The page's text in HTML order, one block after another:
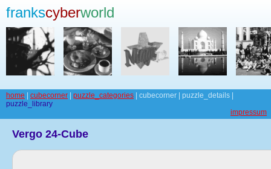
frankscyberworld
home cubecorner puzzle_categories | cubecorner | puzzle_details |
puzzle_library
impressum
Vergo 24-Cube